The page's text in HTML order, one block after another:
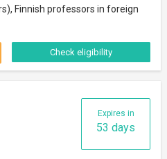
Finnish professors in foreign
Check eligibility
Expires in
53 days